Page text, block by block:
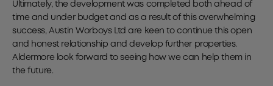
Ultimately, the development was completed both ahead of
time and under budget and as a result of this overwhelming
success, Austin Worboys Ltd are keen to continue this open
and honest relationship and develop further properties.
Aldermore look forward to seeing how we can help them in
the future.